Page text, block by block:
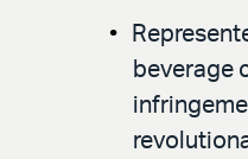
beverage